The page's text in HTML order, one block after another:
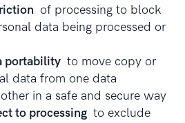
of processing to block
data being processed or
portability to move copy or
data from one data
in a safe and secure way
to processing to exclude